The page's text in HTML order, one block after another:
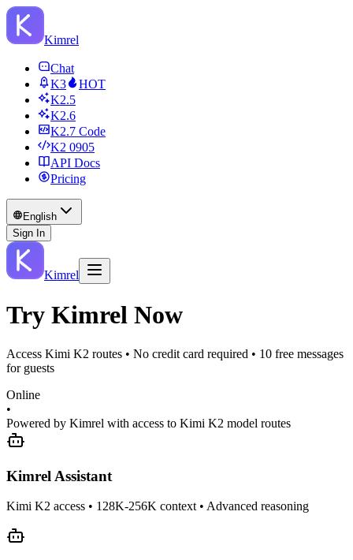
Kimrel
Chat
K3
HOT
K2.5
K2.6
K2.7 Code
K2 0905
API Docs
Pricing
English
Sign In
Kimrel
Try Kimrel Now
Access Kimi K2 routes • No credit card required • 10 free messages
for guests
Online
•
Powered by Kimrel with access to Kimi K2 model routes
Kimrel Assistant
Kimi K2 access • 128K-256K context • Advanced reasoning